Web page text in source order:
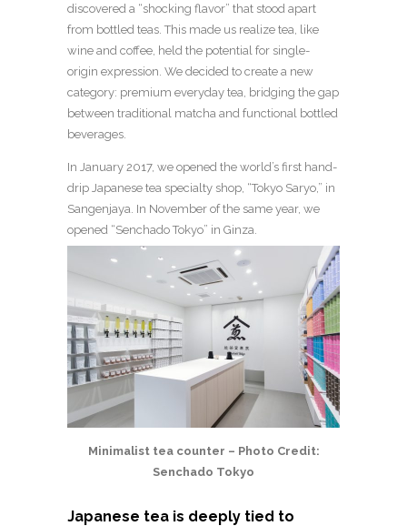
discovered a “shocking flavor” that stood apart
from bottled teas. This made us realize tea, like
wine and coffee, held the potential for single-
origin expression. We decided to create a new
category: premium everyday tea, bridging the gap
between traditional matcha and functional bottled
beverages.
In January 2017, we opened the world’s first hand-
drip Japanese tea specialty shop, “Tokyo Saryo,” in
Sangenjaya. In November of the same year, we
opened “Senchado Tokyo” in Ginza.
Minimalist tea counter – Photo Credit:
Senchado Tokyo
Japanese tea is deeply tied to